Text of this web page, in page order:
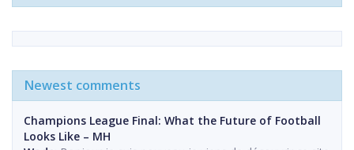
Newest comments
Champions League Final: What the Future of Football
Looks Like – MH